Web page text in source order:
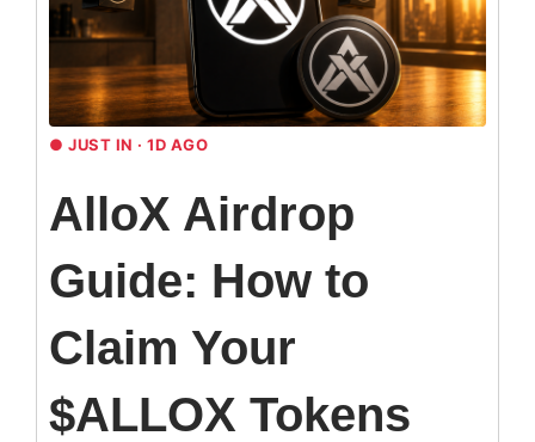
● JUST IN · 1D AGO
AlloX Airdrop
Guide: How to
Claim Your
$ALLOX Tokens